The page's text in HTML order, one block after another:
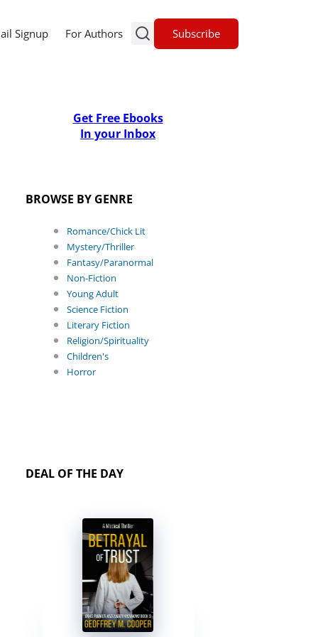
Signup For Authors Subscribe
Get Free Ebooks
In your Inbox
BROWSE BY GENRE
Romance/Chick Lit
Mystery/Thriller
Fantasy/Paranormal
Non-Fiction
Young Adult
Science Fiction
Literary Fiction
Religion/Spirituality
Children's
Horror
DEAL OF THE DAY